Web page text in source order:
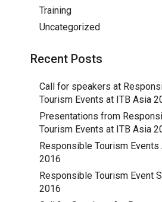
Training
Uncategorized
Recent Posts
Call for speakers at
Tourism Events at ITB Asia
Presentations from
Tourism Events at ITB Asia
Responsible Tourism Events
2016
Responsible Tourism Event
2016